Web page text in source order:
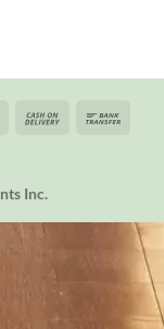
MasterCardCash
Inc.